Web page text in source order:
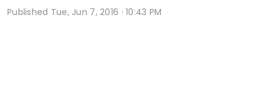
Published Tue, Jun 7, 2016 · 10:43 PM